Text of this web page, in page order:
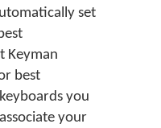
set
Keyman
best
you
your